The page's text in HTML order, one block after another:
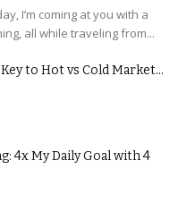
I’m coming at you with a
all while traveling from...
to Hot vs Cold Market...
4x My Daily Goal with 4